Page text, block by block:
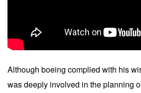
Although boeing complied with his
was deeply involved in the planning